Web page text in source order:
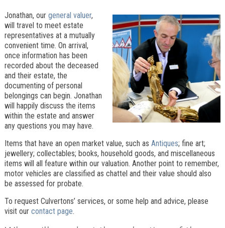
Jonathan, our general valuer,
will travel to meet estate
representatives at a mutually
convenient time. On arrival,
once information has been
recorded about the deceased
and their estate, the
documenting of personal
belongings can begin. Jonathan
will happily discuss the items
within the estate and answer
any questions you may have.
Items that have an open market value, such as Antiques; fine art;
jewellery; collectables; books, household goods, and miscellaneous
items will all feature within our valuation. Another point to remember,
motor vehicles are classified as chattel and their value should also
be assessed for probate.
To request Culvertons’ services, or some help and advice, please
visit our contact page.